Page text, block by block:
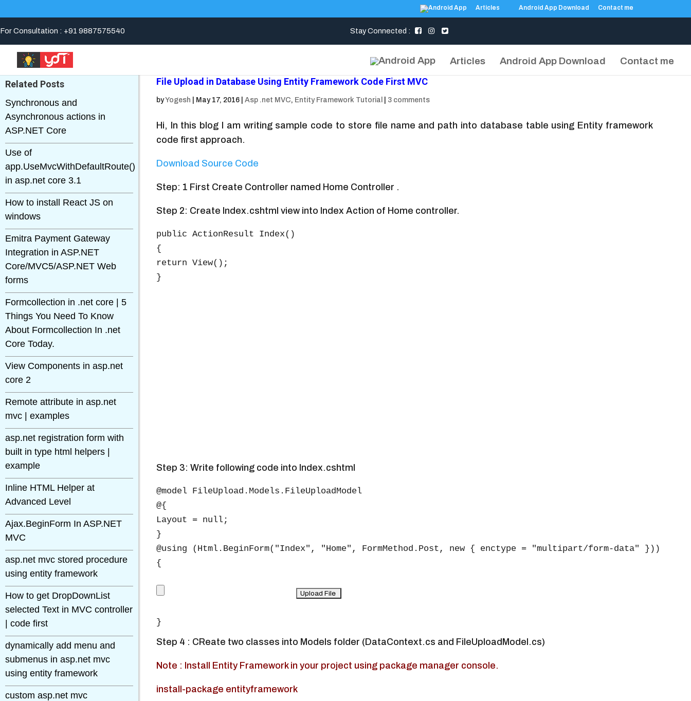
Articles Android App Download Contact me
For Consultation : +91 9887575540 Stay Connected :
Articles Android App Download Contact me
Related Posts
Synchronous and
Asynchronous actions in
ASP.NET Core
Use of
app.UseMvcWithDefaultRoute()
in asp.net core 3.1
How to install React JS on
windows
Emitra Payment Gateway
Integration in ASP.NET
Core/MVC5/ASP.NET Web
forms
Formcollection in .net core | 5
Things You Need To Know
About Formcollection In .net
Core Today.
View Components in asp.net
core 2
Remote attribute in asp.net
mvc | examples
asp.net registration form with
built in type html helpers |
example
Inline HTML Helper at
Advanced Level
Ajax.BeginForm In ASP.NET
MVC
asp.net mvc stored procedure
using entity framework
How to get DropDownList
selected Text in MVC controller
| code first
dynamically add menu and
submenus in asp.net mvc
using entity framework
custom asp.net mvc
File Upload in Database Using Entity Framework Code First MVC
byYogesh May 17, 2016| Asp .net MVC, Entity Framework Tutorial 3 comments
Hi, In this blog I am writing sample code to store file name and path into database table using Entity framework
code first approach.
Download Source Code
Step: 1 First Create Controller named Home Controller .
Step 2: Create Index.cshtml view into Index Action of Home controller.
public ActionResult Index()
{
return View();
Step 3: Write following code into Index.cshtml
@model FileUpload.Models.FileUploadModel
@{
Layout = null;
}
@using (Html.BeginForm("Index", "Home", FormMethod.Post, new { enctype = "multipart/form-data" }))
{
Step 4 : CReate two classes into Models folder (DataContext.cs and FileUploadModel.cs)
Note : Install Entity Framework in your project using package manager console.
install-package entityframework